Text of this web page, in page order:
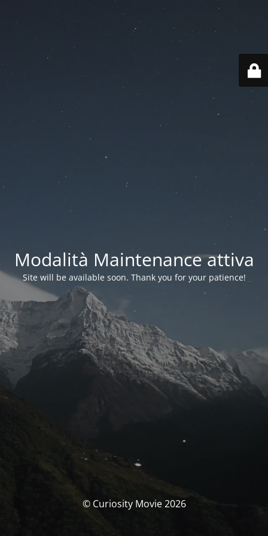
Modalità Maintenance attiva
Site will be available soon. Thank you for your patience!
© Curiosity Movie 2026